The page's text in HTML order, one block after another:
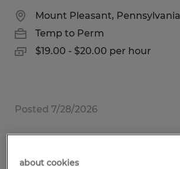
Mount Pleasant, Pennsylvania
Temp to Perm
$19.00 - $20.00 per hour
Posted 7/28/2026
Warehouse Associate
about cookies